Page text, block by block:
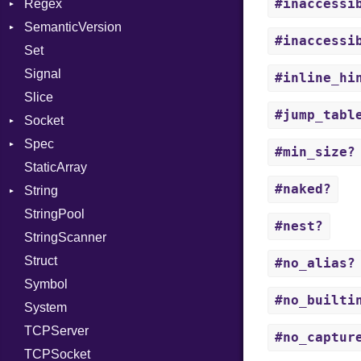
Modes
Tms
Regex
MatchData
SemanticVersion
Set
Signal
Slice
Socket
Address
Addrinfo
Error
Family
IPAddress
Protocol
Server
Type
UNIXAddress
Spec
Expectations
Methods
ObjectExtensions
StaticArray
String
Builder
RawConverter
StringPool
StringScanner
Struct
Symbol
System
TCPServer
TCPSocket
#min_size?
#naked?
#nest?
#no_alias?